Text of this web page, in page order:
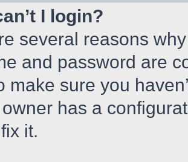
I login?
several reasons
and password are
make sure you
has a
it.